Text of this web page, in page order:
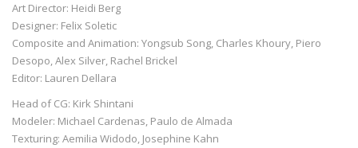
Art Director: Heidi Berg
Designer: Felix Soletic
Composite and Animation: Yongsub Song, Charles Khoury, Piero
Desopo, Alex Silver, Rachel Brickel
Editor: Lauren Dellara
Head of CG: Kirk Shintani
Modeler: Michael Cardenas, Paulo de Almada
Texturing: Aemilia Widodo, Josephine Kahn